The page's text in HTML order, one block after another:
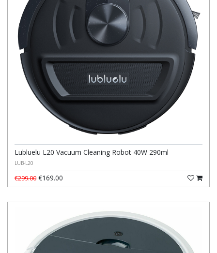
Lubluelu L20 Vacuum Cleaning Robot 40W 290ml
LUB-L20
€299.00 €169.00